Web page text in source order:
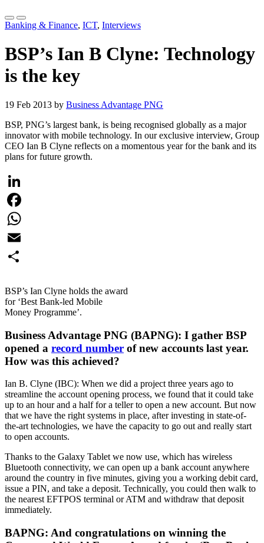
Banking & Finance, ICT, Interviews
BSP’s Ian B Clyne: Technology
is the key
19 Feb 2013 by Business Advantage PNG
BSP, PNG’s largest bank, is being recognised globally as a major
innovator with mobile technology. In our exclusive interview, Group
CEO Ian B Clyne reflects on a momentous year for the bank and its
plans for future growth.
LinkedIn
Facebook
WhatsApp
Email
BSP’s Ian Clyne holds the award
for ‘Best Bank-led Mobile
Money Programme’.
Business Advantage PNG (BAPNG): I gather BSP
opened a record number of new accounts last year.
How was this achieved?
Ian B. Clyne (IBC): When we did a project three years ago to
streamline the account opening process, we found that it could take
up to an hour and a half for a teller to open a new account. But now
that we have the right systems in place, after investing in state-of-
the-art technologies, we have the capacity to go out and really start
to open accounts.
Thanks to the Galaxy Tablet we now use, which has wireless
Bluetooth connectivity, we can open up a bank account anywhere
around the country in five minutes, giving you a working debit card,
issue a PIN, and take a deposit. Technically, you could then walk to
the nearest EFTPOS terminal or ATM and withdraw that deposit
immediately.
BAPNG: And congratulations on winning the